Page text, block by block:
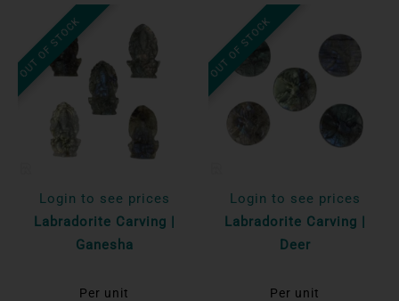
OUT OF STOCK
Login to see prices
Labradorite Carving |
Ganesha
Per unit
OUT OF STOCK
Login to see prices
Labradorite Carving |
Deer
Per unit